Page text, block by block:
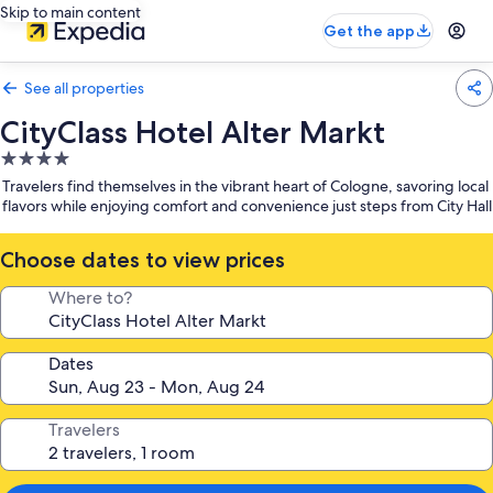
Skip to main content
Get the app
See all properties
CityClass Hotel Alter Markt
4.0
star
property
Travelers find themselves in the vibrant heart of Cologne, savoring local
flavors while enjoying comfort and convenience just steps from City Hall
Choose dates to view prices
Where to?
Dates
Travelers